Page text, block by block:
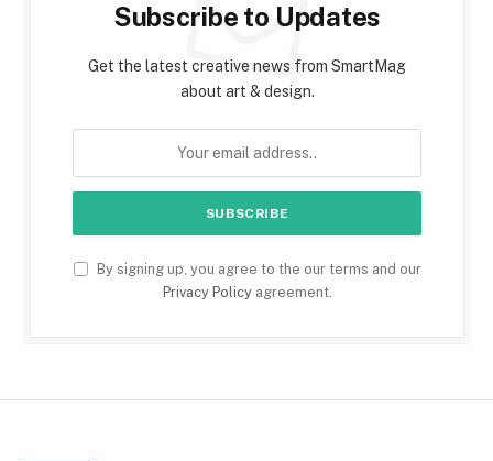
Subscribe to Updates
Get the latest creative news from SmartMag
about art & design.
By signing up, you agree to the our terms and our
Privacy Policyagreement.